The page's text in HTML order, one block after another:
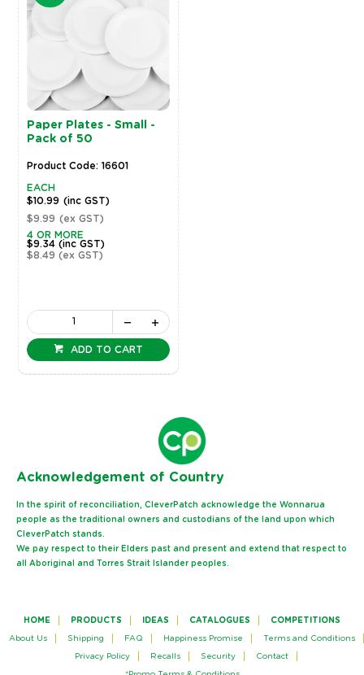
Paper Plates - Small -
Pack of 50
Product Code: 16601
EACH
$10.99 (inc GST)
$9.99 (ex GST)
4 OR MORE
$9.34 (inc GST)
$8.49 (ex GST)
ADD TO CART
Acknowledgement of Country
In the spirit of reconciliation, CleverPatch acknowledge the Wonnarua
people as the traditional owners and custodians of the land upon which
CleverPatch stands.
We pay respect to their Elders past and present and extend that respect to
all Aboriginal and Torres Strait Islander peoples.
HOME PRODUCTS IDEAS CATALOGUES COMPETITIONS
About Us Shipping FAQ Happiness Promise Terms and Conditions
Privacy Policy Recalls Security Contact